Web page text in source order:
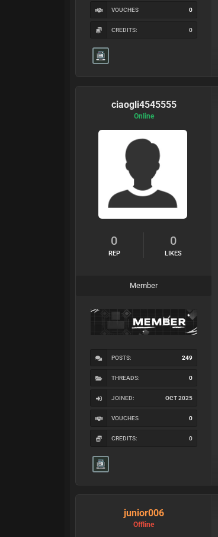
VOUCHES 0
CREDITS: 0
ciaogli4545555
Online
0
REP
0
LIKES
Member
POSTS: 249
THREADS: 0
JOINED: OCT 2025
VOUCHES 0
CREDITS: 0
junior006
Offline